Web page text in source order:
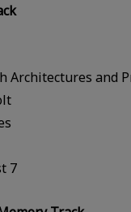
Architectures and
7